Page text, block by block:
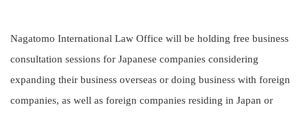
Nagatomo International Law Office will be holding free business
consultation sessions for Japanese companies considering
expanding their business overseas or doing business with foreign
companies, as well as foreign companies residing in Japan or